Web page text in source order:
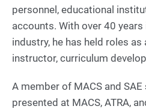
personnel, educational
accounts. With over 40
industry, he has held roles
instructor, curriculum
A member of MACS and
presented at MACS, ATRA,